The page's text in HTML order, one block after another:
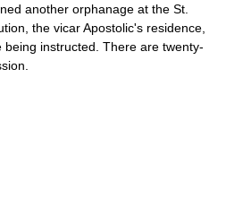
another orphanage at the St.
the vicar Apostolic's residence,
instructed. There are twenty-